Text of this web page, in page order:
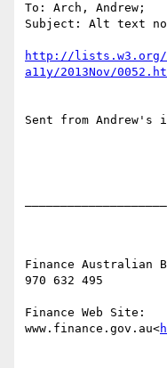
To: Arch, Andrew;
Subject: Alt text
http://lists.w3.org/
Sent from Andrew's
Finance Australian
970 632 495
Finance Web Site:
www.finance.gov.au<